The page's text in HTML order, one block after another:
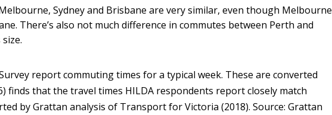
Sydney and Brisbane are very similar, even though Melbourne
There’s also not much difference in commutes between Perth and
report commuting times for a typical week. These are converted
finds that the travel times HILDA respondents report closely match
by Grattan analysis of Transport for Victoria (2018). Source: Grattan